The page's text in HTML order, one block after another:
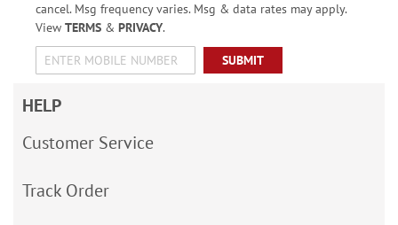
cancel. Msg frequency varies. Msg & data rates may apply.
View TERMS& PRIVACY.
SUBMIT
HELP
Customer Service
Track Order